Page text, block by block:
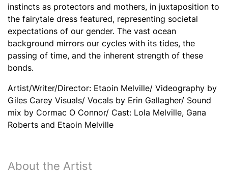
instincts as protectors and mothers, in juxtaposition to
the fairytale dress featured, representing societal
expectations of our gender. The vast ocean
background mirrors our cycles with its tides, the
passing of time, and the inherent strength of these
bonds.
Artist/Writer/Director: Etaoin Melville/ Videography by
Giles Carey Visuals/ Vocals by Erin Gallagher/ Sound
mix by Cormac O Connor/ Cast: Lola Melville, Gana
Roberts and Etaoin Melville
About the Artist